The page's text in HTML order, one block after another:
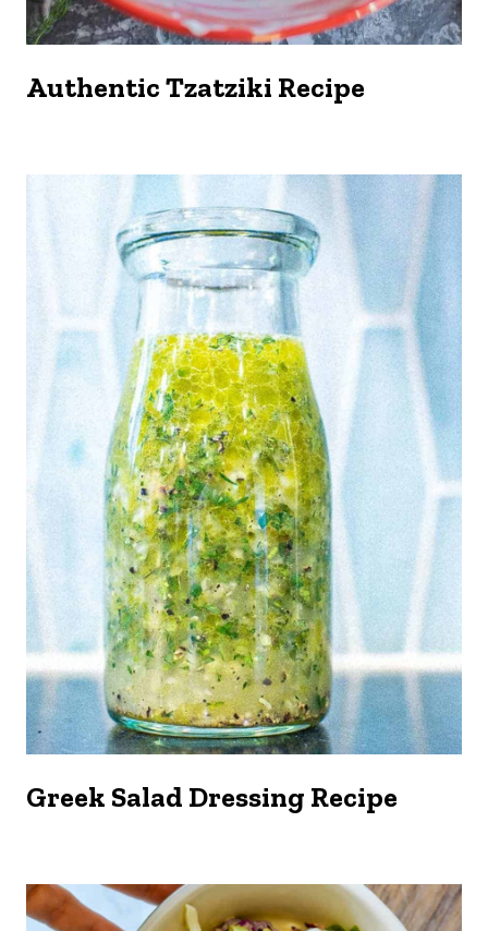
Authentic Tzatziki Recipe
Greek Salad Dressing Recipe